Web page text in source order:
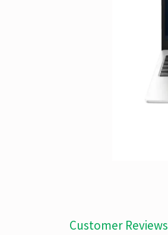
Customer Reviews